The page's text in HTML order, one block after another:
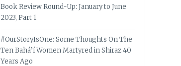
Book Review Round-Up: January to June
2023, Part 1
#OurStoryIsOne: Some Thoughts On The
Ten Bahá’í Women Martyred in Shiraz 40
Years Ago